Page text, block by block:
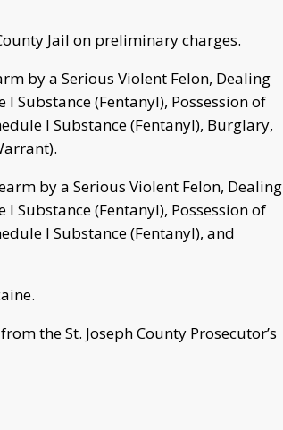
Jail on preliminary charges.
by a Serious Violent Felon, Dealing
Substance (Fentanyl), Possession of
I Substance (Fentanyl), Burglary,
by a Serious Violent Felon, Dealing
Substance (Fentanyl), Possession of
I Substance (Fentanyl), and
the St. Joseph County Prosecutor’s